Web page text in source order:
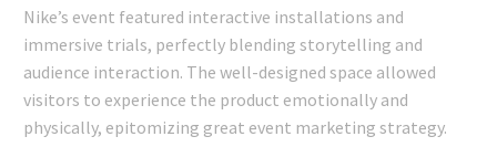
Nike’s event featured interactive installations and
immersive trials, perfectly blending storytelling and
audience interaction. The well-designed space allowed
visitors to experience the product emotionally and
physically, epitomizing great event marketing strategy.